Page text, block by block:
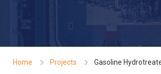
Home Projects Gasoline